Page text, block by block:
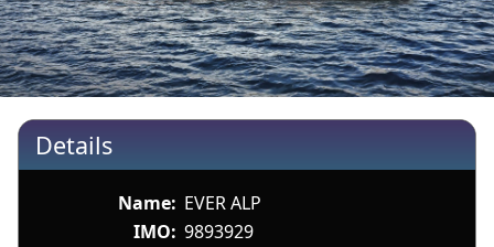
Details
Name: EVER ALP
IMO: 9893929